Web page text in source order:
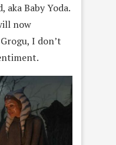
aka Baby Yoda.
now
I don’t